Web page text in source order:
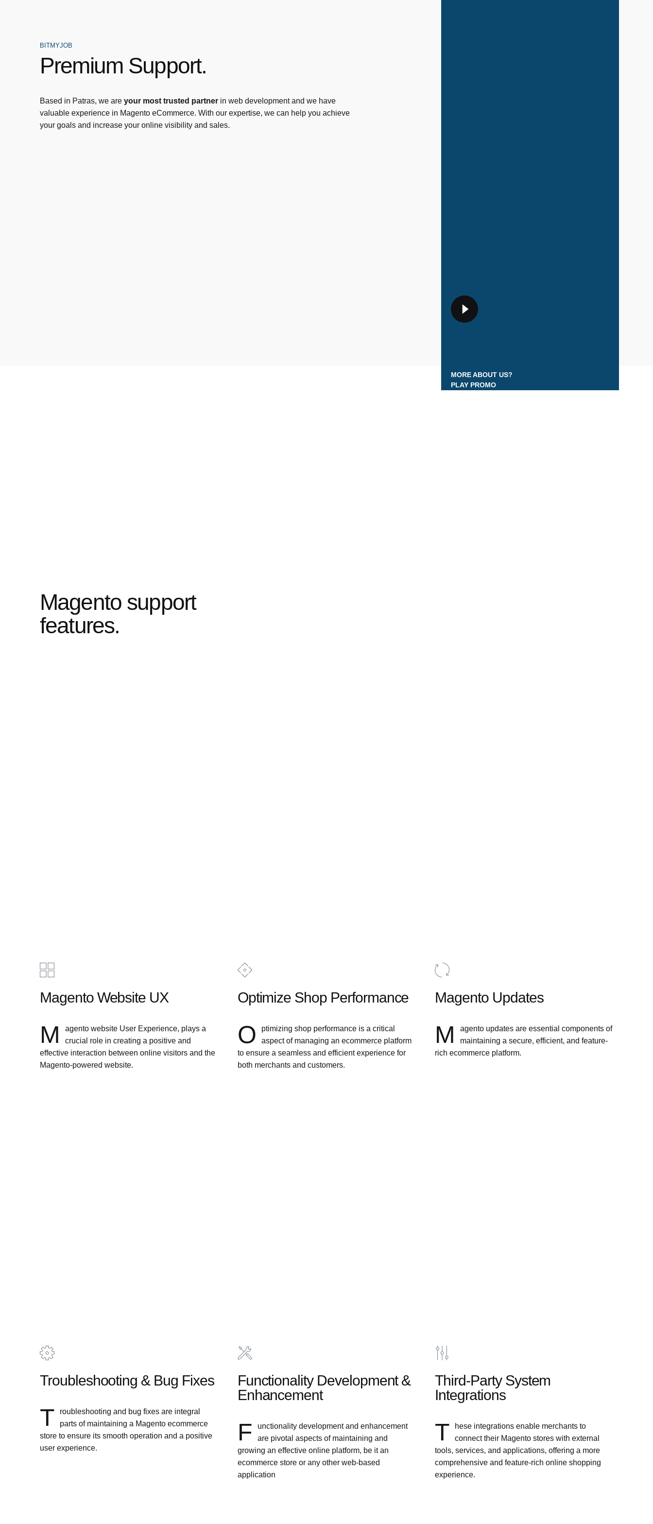
BITMYJOB
Premium Support.
Based in Patras, we are your most trusted partner in web development and we have
valuable experience in Magento eCommerce. With our expertise, we can help you achieve
your goals and increase your online visibility and sales.
MORE ABOUT US?
PLAY PROMO
Magento support
features.
Magento Website UX
M
agento website User Experience, plays a
crucial role in creating a positive and
effective interaction between online visitors and the
Magento-powered website.
Optimize Shop Performance
O
ptimizing shop performance is a critical
aspect of managing an ecommerce platform
to ensure a seamless and efficient experience for
both merchants and customers.
Magento Updates
M
agento updates are essential components of
maintaining a secure, efficient, and feature-
rich ecommerce platform.
Troubleshooting & Bug Fixes
T
roubleshooting and bug fixes are integral
parts of maintaining a Magento ecommerce
store to ensure its smooth operation and a positive
user experience.
Functionality Development &
Enhancement
F
unctionality development and enhancement
are pivotal aspects of maintaining and
growing an effective online platform, be it an
ecommerce store or any other web-based
application
Third-Party System
Integrations
T
hese integrations enable merchants to
connect their Magento stores with external
tools, services, and applications, offering a more
comprehensive and feature-rich online shopping
experience.